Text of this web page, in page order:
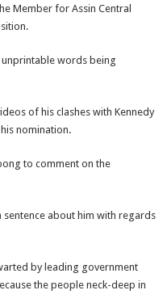
Panel
Abrantie
pockets
wrath in 2024
13th December over unpaid arrears
Tutu
Member for Assin Central
words being
of his clashes with Kennedy
nomination.
to comment on the
sentence about him with regards
by leading government
the people neck-deep in